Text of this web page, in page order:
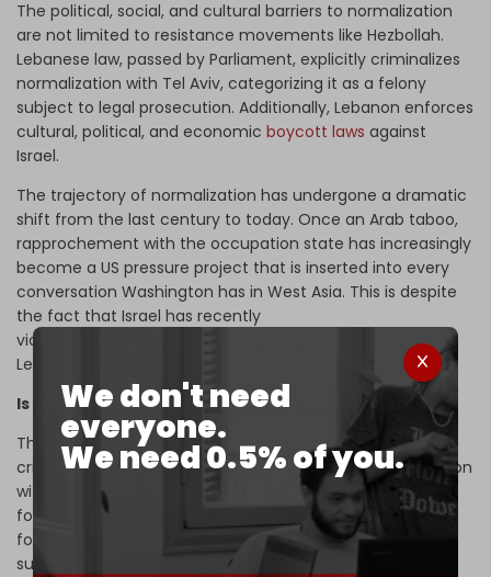
We don't need
everyone.
We need 0.5% of you.
The political, social, and cultural barriers to normalization
are not limited to resistance movements like Hezbollah.
Lebanese law, passed by Parliament, explicitly criminalizes
normalization with Tel Aviv, categorizing it as a felony
subject to legal prosecution. Additionally, Lebanon enforces
cultural, political, and economic boycott laws against
Israel.
The trajectory of normalization has undergone a dramatic
shift from the last century to today. Once an Arab taboo,
rapprochement with the occupation state has increasingly
become a US pressure project that is inserted into every
conversation Washington has in West Asia. This is despite
the fact that Israel has recently
violently
Lebanese territory.
Is normalization inevitable?
The region has undergone profound changes, raising
critical strategic questions. What will be Syria’s new position
with Israel, given that the latter occupies much of the
former's southern region? Where is Lebanon headed
following a qualitative political shift – both in form and
substance – toward American guardianship?